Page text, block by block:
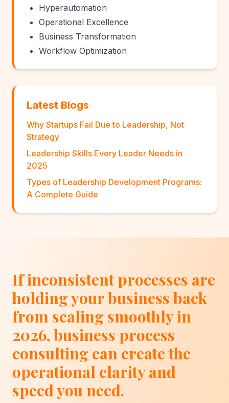
Hyperautomation
Operational Excellence
Business Transformation
Workflow Optimization
Latest Blogs
Why Startups Fail Due to Leadership, Not
Strategy
Leadership Skills Every Leader Needs in
2025
Types of Leadership Development Programs:
A Complete Guide
If inconsistent processes are
holding your business back
from scaling smoothly in
2026, business process
consulting can create the
operational clarity and
speed you need.